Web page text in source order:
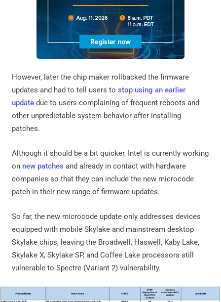
However, later the chip maker rollbacked the firmware
updates and had to tell users to stop using an earlier
update due to users complaining of frequent reboots and
other unpredictable system behavior after installing
patches.
Although it should be a bit quicker, Intel is currently working
on new patches and already in contact with hardware
companies so that they can include the new microcode
patch in their new range of firmware updates.
So far, the new microcode update only addresses devices
equipped with mobile Skylake and mainstream desktop
Skylake chips, leaving the Broadwell, Haswell, Kaby Lake,
Skylake X, Skylake SP, and Coffee Lake processors still
vulnerable to Spectre (Variant 2) vulnerability.